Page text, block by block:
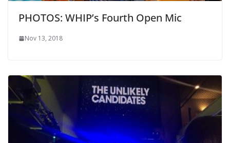
PHOTOS: WHIP’s Fourth Open Mic
Nov 13, 2018